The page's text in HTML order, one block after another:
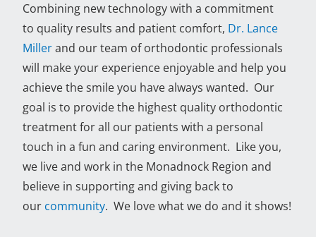
Combining new technology with a commitment
to quality results and patient comfort, Dr. Lance
Millerand our team of orthodontic professionals
will make your experience enjoyable and help you
achieve the smile you have always wanted. Our
goal is to provide the highest quality orthodontic
treatment for all our patients with a personal
touch in a fun and caring environment. Like you,
we live and work in the Monadnock Region and
believe in supporting and giving back to
our community. We love what we do and it shows!